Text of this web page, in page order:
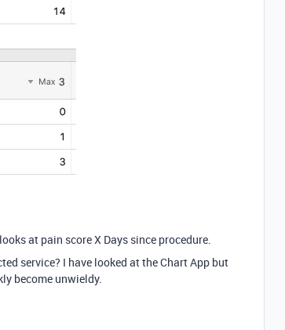
at pain score X Days since procedure.
service? I have looked at the Chart App but
become unwieldy.